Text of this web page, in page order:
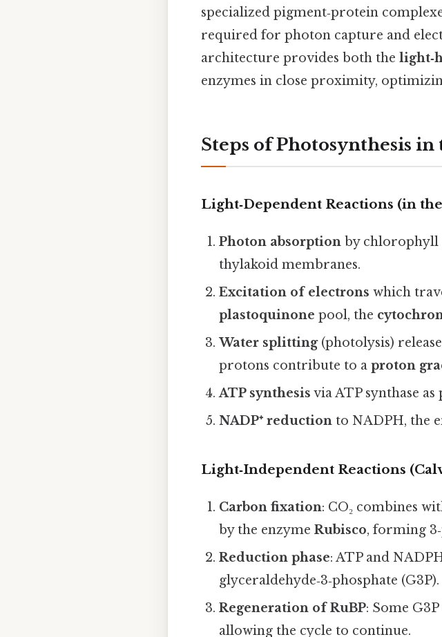
specialized pigment‑protein
required for photon capture and
architecture provides both the
enzymes in close proximity,
Steps of Photosynthesis
Light‑Dependent Reactions (in
Photon absorption by chlorophyll
thylakoid membranes.
Excitation of electrons which
plastoquinone pool, the
Water splitting(photolysis)
protons contribute to aproton
ATP synthesis via ATP synthase
NADP⁺ reduction to NADPH, the
Light‑Independent Reactions
Carbon fixation: CO₂ combines
by the enzymeRubisco, forming
Reduction phase: ATP and
glyceraldehyde‑3‑phosphate (G3P).
Regeneration of RuBP: Some
allowing the cycle to continue.